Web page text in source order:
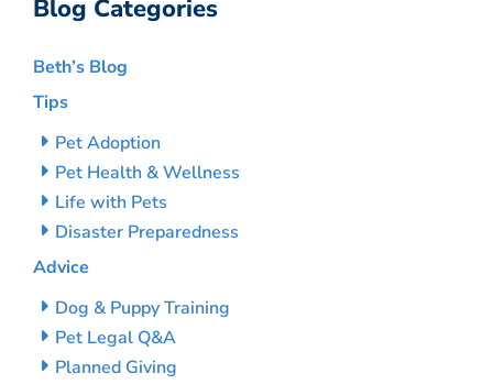
Blog Categories
Beth’s Blog
Tips
Pet Adoption
Pet Health & Wellness
Life with Pets
Disaster Preparedness
Advice
Dog & Puppy Training
Pet Legal Q&A
Planned Giving